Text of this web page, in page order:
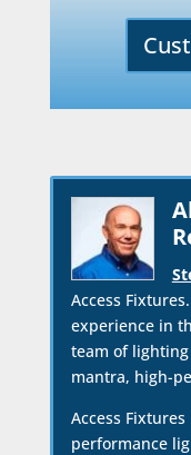
Access
experience in
team of
mantra, high-
Access
performance